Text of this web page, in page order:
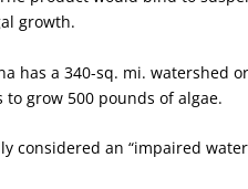
growth.
has a 340-sq. mi. watershed
grow 500 pounds of algae.
considered an “impaired